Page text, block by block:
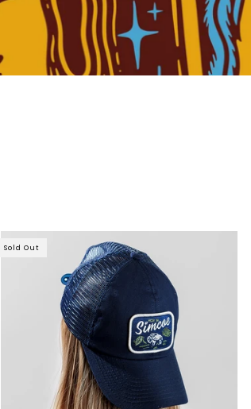
Sold Out